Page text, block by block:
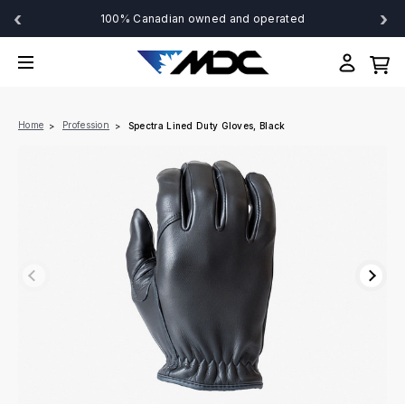
‹ 100% Canadian owned and operated ›
Home Profession Spectra Lined Duty Gloves, Black